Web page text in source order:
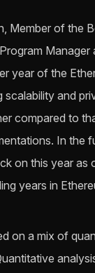
Member of the
Manager
year of the
scalability and
compared to
In the
on this year as
years in
on a mix of